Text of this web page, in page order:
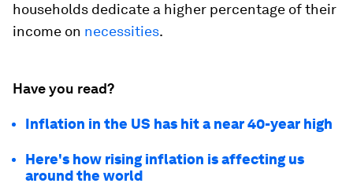
households dedicate a higher percentage of their
income on necessities.
Have you read?
Inflation in the US has hit a near 40-year high
Here's how rising inflation is affecting us
around the world